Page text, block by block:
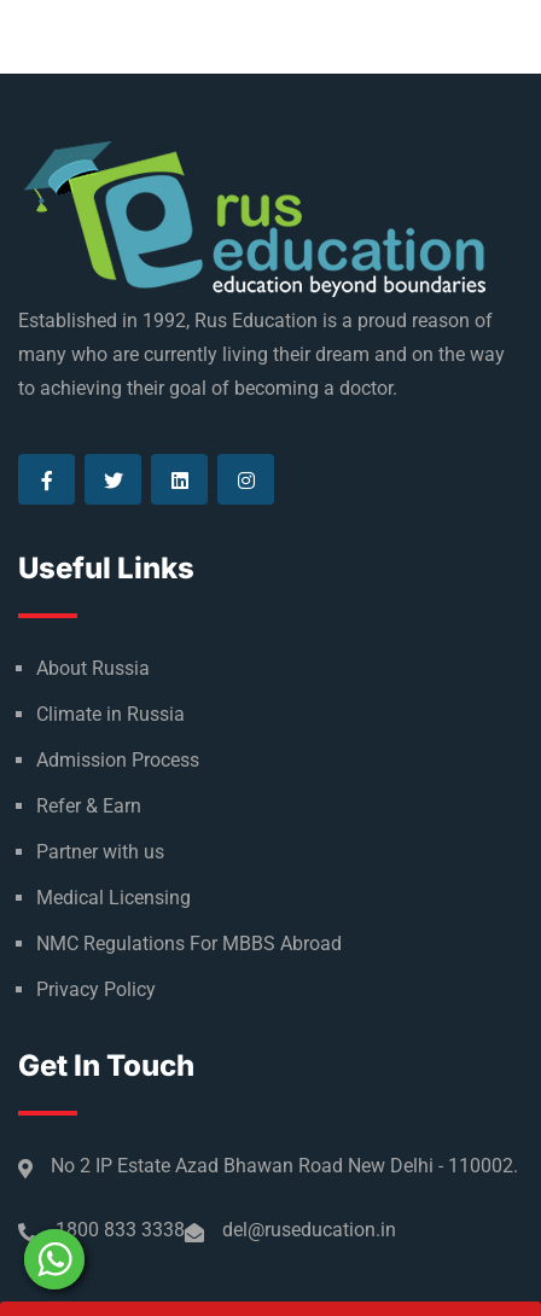
Established in 1992, Rus Education is a proud reason of
many who are currently living their dream and on the way
to achieving their goal of becoming a doctor.
Useful Links
About Russia
Climate in Russia
Admission Process
Refer & Earn
Partner with us
Medical Licensing
NMC Regulations For MBBS Abroad
Privacy Policy
Get In Touch
No 2 IP Estate Azad Bhawan Road New Delhi - 110002.
1800 833 3338 del@ruseducation.in